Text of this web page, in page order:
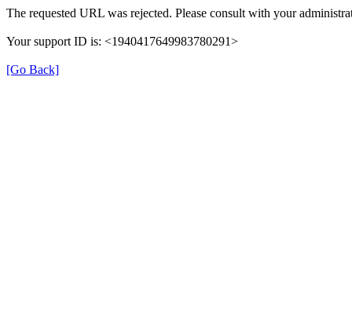
The requested URL was rejected. Please consult with your
Your support ID is: <1940417649983780291>
[Go Back]